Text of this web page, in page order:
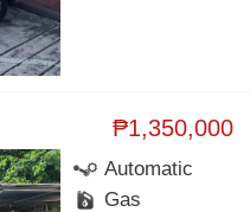
₱1,350,000
Automatic
Gas